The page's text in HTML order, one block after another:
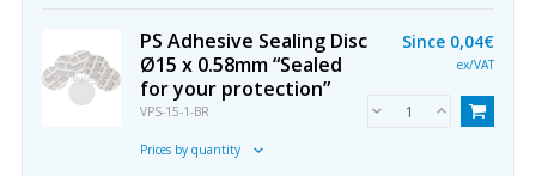
PS Adhesive Sealing Disc
Ø15 x 0.58mm “Sealed
for your protection”
VPS-15-1-BR
Prices by quantity
Since 0,04€
ex/VAT